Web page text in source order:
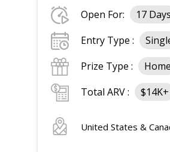
Open For:
17 Days
Entry Type :
Prize Type :
Home
Total ARV :
$14K+
United States &